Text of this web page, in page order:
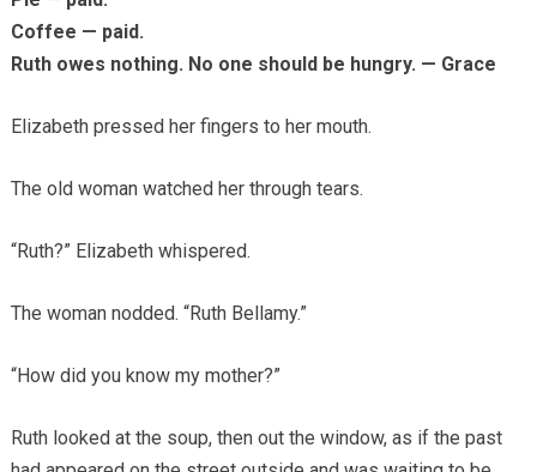
Coffee — paid.
Ruth owes nothing. No one should be hungry. — Grace
Elizabeth pressed her fingers to her mouth.
The old woman watched her through tears.
“Ruth?” Elizabeth whispered.
The woman nodded. “Ruth Bellamy.”
“How did you know my mother?”
Ruth looked at the soup, then out the window, as if the past